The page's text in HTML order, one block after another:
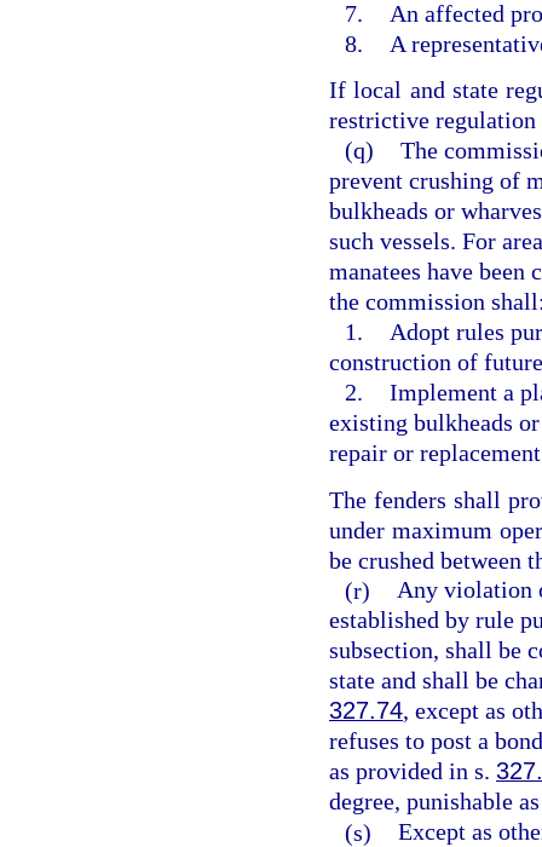
7.
An affected
8.
A
If local and state
restrictive
(q) The
prevent crushing of
bulkheads or
such vessels. For
manatees have been
the commission
1.
Adopt rules
construction of
2. Implement a
existing bulkheads
repair or
The fenders shall
under maximum
be crushed between
(r) Any violation
established by rule
subsection, shall be
state and shall be
327.74, except as
refuses to post a
as provided in s.
degree, punishable
(s) Except as